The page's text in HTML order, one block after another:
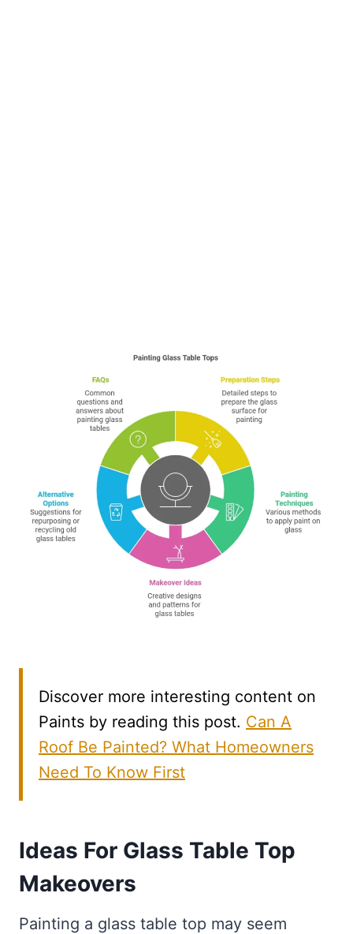
Discover more interesting content on
Paints by reading this post. Can A
Roof Be Painted? What Homeowners
Need To Know First
Ideas For Glass Table Top
Makeovers
Painting a glass table top may seem